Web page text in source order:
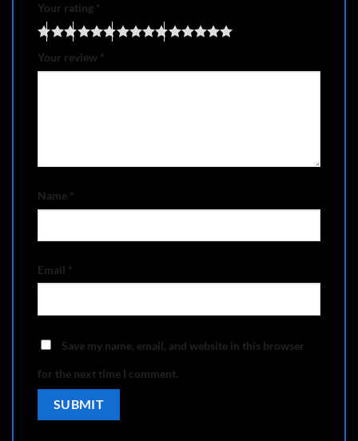
Your rating *
Your review *
Name *
Email *
Save my name, email, and website in this browser
for the next time I comment.